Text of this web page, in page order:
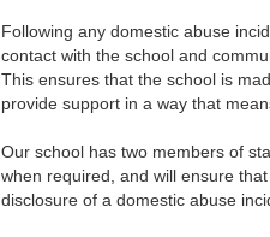
Following any domestic abuse
contact with the school and
This ensures that the school is
provide support in a way that
Our school has two members of
when required, and will ensure
disclosure of a domestic abuse